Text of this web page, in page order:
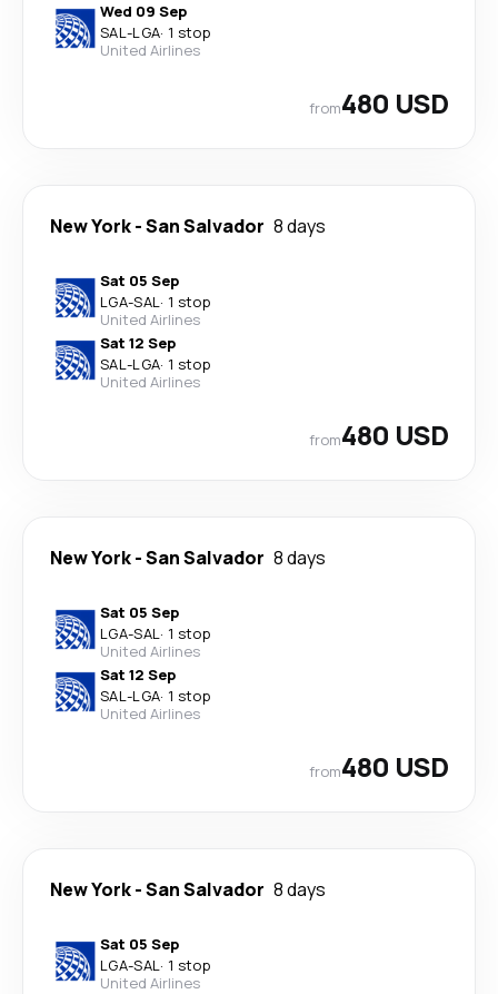
Wed 09 Sep
SAL-LGA· 1 stop
United Airlines
from480 USD
New York-San Salvador 8 days
Sat 05 Sep
LGA-SAL· 1 stop
United Airlines
Sat 12 Sep
SAL-LGA· 1 stop
United Airlines
from480 USD
New York-San Salvador 8 days
Sat 05 Sep
LGA-SAL· 1 stop
United Airlines
Sat 12 Sep
SAL-LGA· 1 stop
United Airlines
from480 USD
New York-San Salvador 8 days
Sat 05 Sep
LGA-SAL· 1 stop
United Airlines